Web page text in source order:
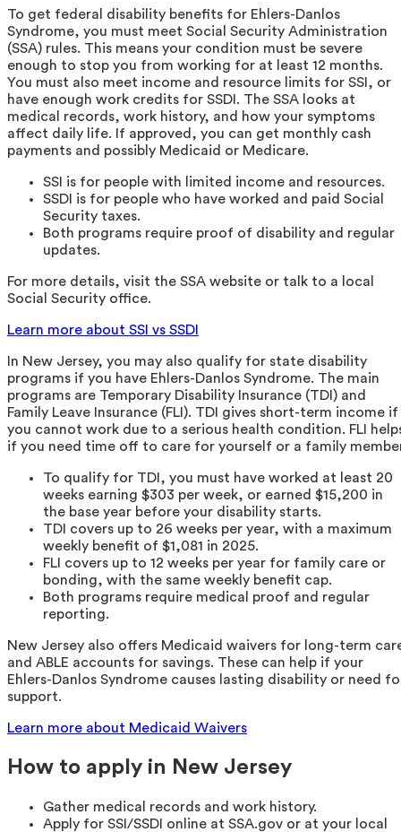
To get federal disability benefits for Ehlers-Danlos
Syndrome, you must meet Social Security Administration
(SSA) rules. This means your condition must be severe
enough to stop you from working for at least 12 months.
You must also meet income and resource limits for SSI, or
have enough work credits for SSDI. The SSA looks at
medical records, work history, and how your symptoms
affect daily life. If approved, you can get monthly cash
payments and possibly Medicaid or Medicare.
SSI is for people with limited income and resources.
SSDI is for people who have worked and paid Social
Security taxes.
Both programs require proof of disability and regular
updates.
For more details, visit the SSA website or talk to a local
Social Security office.
Learn more about SSI vs SSDI
In New Jersey, you may also qualify for state disability
programs if you have Ehlers-Danlos Syndrome. The main
programs are Temporary Disability Insurance (TDI) and
Family Leave Insurance (FLI). TDI gives short-term income if
you cannot work due to a serious health condition. FLI
if you need time off to care for yourself or a family
To qualify for TDI, you must have worked at least 20
weeks earning $303 per week, or earned $15,200 in
the base year before your disability starts.
TDI covers up to 26 weeks per year, with a maximum
weekly benefit of $1,081 in 2025.
FLI covers up to 12 weeks per year for family care or
bonding, with the same weekly benefit cap.
Both programs require medical proof and regular
reporting.
New Jersey also offers Medicaid waivers for long-term
and ABLE accounts for savings. These can help if your
Ehlers-Danlos Syndrome causes lasting disability or need
support.
Learn more about Medicaid Waivers
How to apply in New Jersey
Gather medical records and work history.
Apply for SSI/SSDI online at SSA.gov or at your local